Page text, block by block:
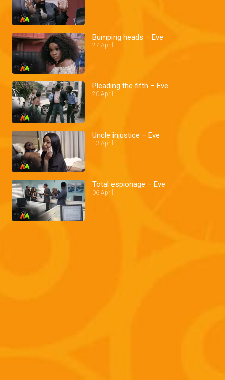
Bumping heads – Eve
27 April
Pleading the fifth – Eve
20 April
Uncle injustice – Eve
13 April
Total espionage – Eve
06 April